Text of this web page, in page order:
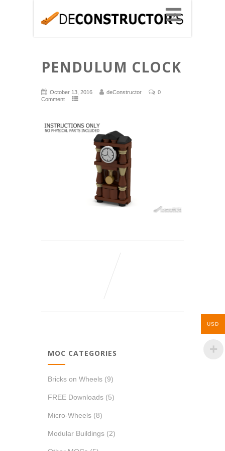
PENDULUM CLOCK
October 13, 2016 deConstructor
0
Comment
MOC CATEGORIES
Bricks on Wheels (9)
FREE Downloads (5)
Micro-Wheels (8)
Modular Buildings (2)
USD